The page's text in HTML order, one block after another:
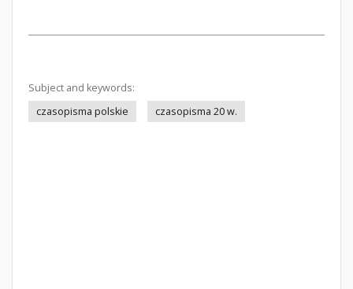
Subject and keywords:
czasopisma polskie
czasopisma 20 w.